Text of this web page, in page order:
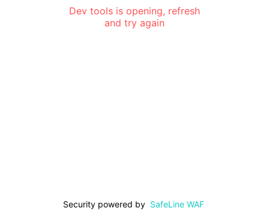
Dev tools is opening, refresh
and try again
Security powered by SafeLine WAF